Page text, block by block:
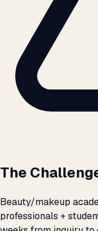
The
Beauty/makeup
professionals +